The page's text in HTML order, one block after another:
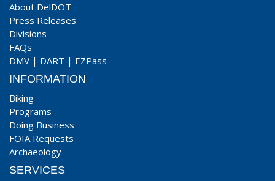
About DelDOT
Press Releases
Divisions
FAQs
DMV | DART | EZPass
INFORMATION
Biking
Programs
Doing Business
FOIA Requests
Archaeology
SERVICES